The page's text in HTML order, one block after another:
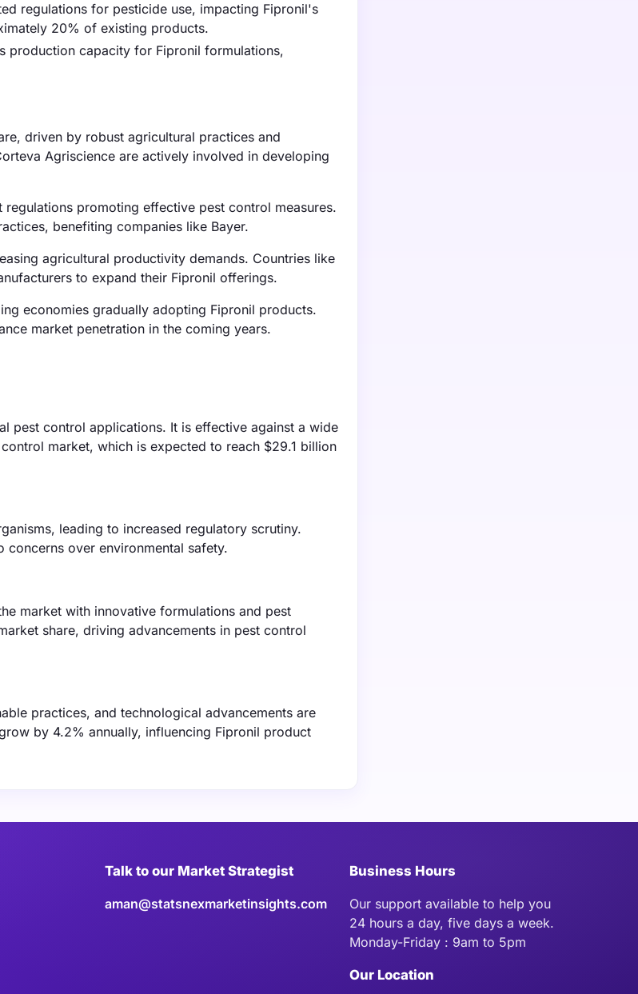
regulations for pesticide use, impacting Fipronil's
20% of existing products.
production capacity for Fipronil formulations,
driven by robust agricultural practices and
Agriscience are actively involved in developing
promoting effective pest control measures.
benefiting companies like Bayer.
agricultural productivity demands. Countries like
to expand their Fipronil offerings.
economies gradually adopting Fipronil products.
market penetration in the coming years.
pest control applications. It is effective against a wide
market, which is expected to reach $29.1 billion
leading to increased regulatory scrutiny.
over environmental safety.
market with innovative formulations and pest
share, driving advancements in pest control
practices, and technological advancements are
by 4.2% annually, influencing Fipronil product
Talk to our Market Strategist
aman@statsnexmarketinsights.com
Business Hours
Our support available to help you
24 hours a day, five days a week.
Monday-Friday : 9am to 5pm
Our Location